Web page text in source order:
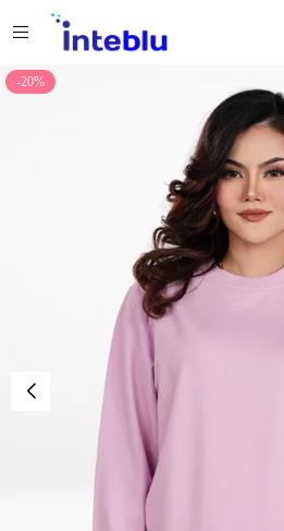
to
INTEBLU
-20%